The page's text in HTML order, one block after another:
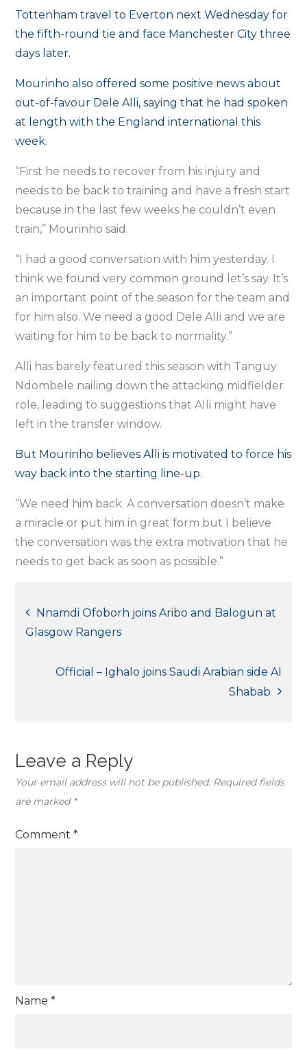
Tottenham travel to Everton next Wednesday for
the fifth-round tie and face Manchester City three
days later.
Mourinho also offered some positive news about
out-of-favour Dele Alli, saying that he had spoken
at length with the England international this
week.
“First he needs to recover from his injury and
needs to be back to training and have a fresh start
because in the last few weeks he couldn’t even
train,” Mourinho said.
“I had a good conversation with him yesterday. I
think we found very common ground let’s say. It’s
an important point of the season for the team and
for him also. We need a good Dele Alli and we are
waiting for him to be back to normality.”
Alli has barely featured this season with Tanguy
Ndombele nailing down the attacking midfielder
role, leading to suggestions that Alli might have
left in the transfer window.
But Mourinho believes Alli is motivated to force his
way back into the starting line-up.
“We need him back. A conversation doesn’t make
a miracle or put him in great form but I believe
the conversation was the extra motivation that he
needs to get back as soon as possible.”
Post
navigation
Nnamdi Ofoborh joins Aribo and Balogun at
Glasgow Rangers
Official – Ighalo joins Saudi Arabian side Al
Shabab
Leave a Reply
Your email address will not be published. Required fields
are marked *
Comment*
Name*